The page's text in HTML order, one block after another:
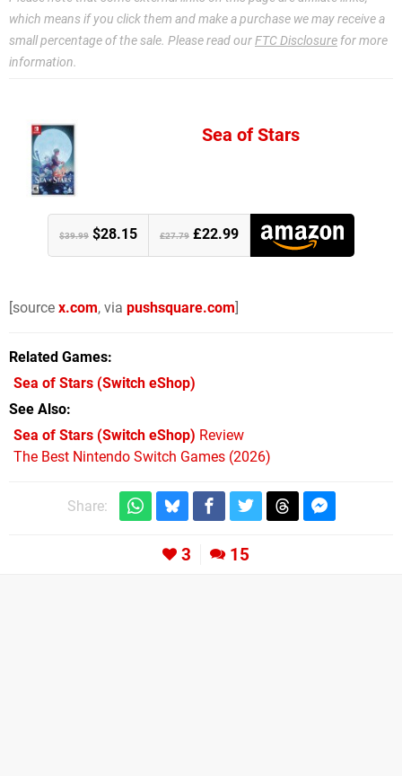
which means if you click them and make a purchase we may receive a
small percentage of the sale. Please read ourFTC Disclosure for more
information.
Sea of Stars
$39.99 $28.15 £27.79 £22.99
[source x.com, via pushsquare.com]
Related Games
Sea of Stars (Switch eShop)
See Also
Sea of Stars (Switch eShop) Review
The Best Nintendo Switch Games (2026)
Share:
3 15